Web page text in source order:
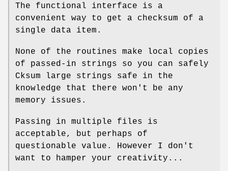
The functional interface is a
convenient way to get a checksum of a
single data item.
None of the routines make local copies
of passed-in strings so you can safely
Cksum large strings safe in the
knowledge that there won't be any
memory issues.
Passing in multiple files is
acceptable, but perhaps of
questionable value. However I don't
want to hamper your creativity...